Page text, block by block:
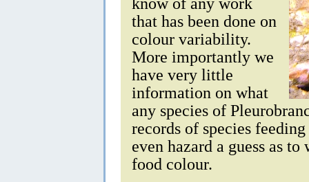
that has been done on
colour variability.
More importantly we
have very little
information on what
any species of
records of species
even hazard a guess as
food colour.